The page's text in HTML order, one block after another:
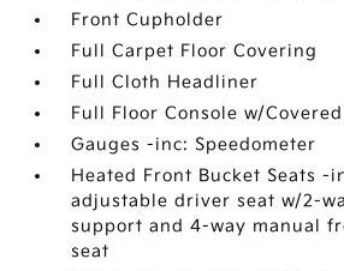
Front Cupholder
Full Carpet Floor Covering
Full Cloth Headliner
Full Floor Console w/
Gauges -inc: Speedometer
Heated Front Bucket Seats -
adjustable driver seat w/2-
support and 4-way manual
seat